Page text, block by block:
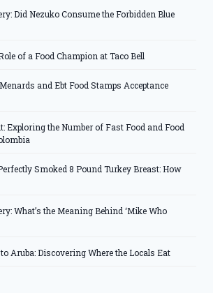
Did Nezuko Consume the Forbidden Blue
of a Food Champion at Taco Bell
and Ebt Food Stamps Acceptance
Exploring the Number of Fast Food and Food
Smoked 8 Pound Turkey Breast: How
What’s the Meaning Behind ‘Mike Who
Aruba: Discovering Where the Locals Eat